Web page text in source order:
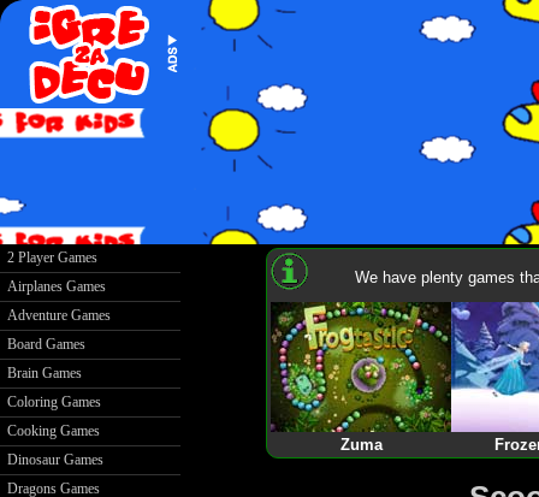
2 Player Games
Airplanes Games
Adventure Games
Board Games
Brain Games
Coloring Games
Cooking Games
Dinosaur Games
Dragons Games
We have plenty games
Zuma